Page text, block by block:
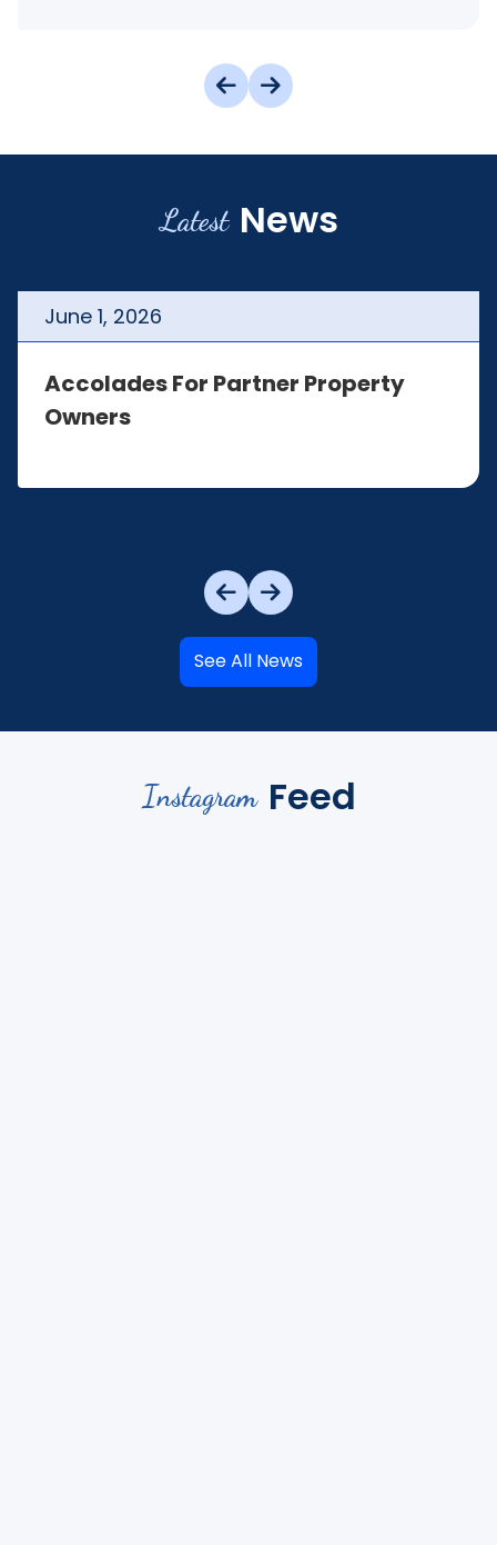
Latest News
June 1, 2026
Accolades For Partner Property
Owners
See All News
Instagram Feed